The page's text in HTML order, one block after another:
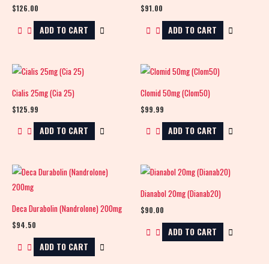
$126.00
ADD TO CART
$91.00
ADD TO CART
Cialis 25mg (Cia 25)
$125.99
ADD TO CART
Clomid 50mg (Clom50)
$99.99
ADD TO CART
Deca Durabolin (Nandrolone) 200mg
$94.50
ADD TO CART
Dianabol 20mg (Dianab20)
$90.00
ADD TO CART